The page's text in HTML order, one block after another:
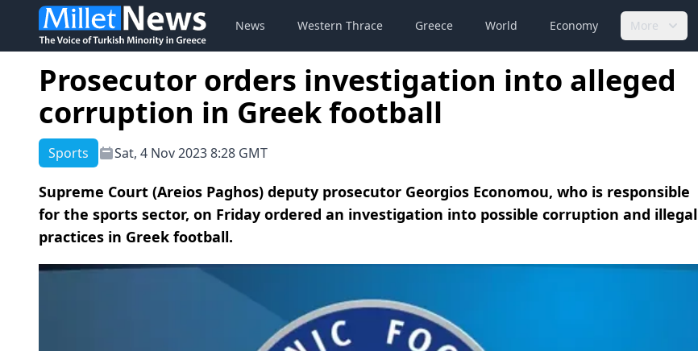
News Western Thrace Greece World Economy More
Prosecutor orders investigation into alleged
corruption in Greek football
Sports Sat, 4 Nov 2023 8:28 GMT
Supreme Court (Areios Paghos) deputy prosecutor Georgios Economou, who is responsible
for the sports sector, on Friday ordered an investigation into possible corruption and illegal
practices in Greek football.